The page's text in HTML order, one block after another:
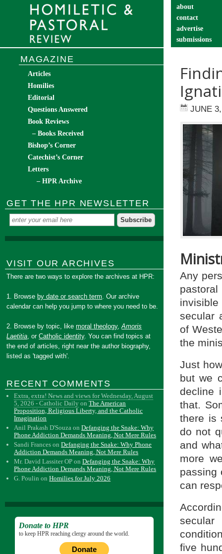
about
contact
advertise
submissions
JUNE
Any
secular
of
the
Just
but we
decline
that.
there is
do not
and
more
passing
can
five
MAGAZINE
Articles
Homilies
Editorial
Questions Answered
Book Reviews
– Books Received
Bishop’s Corner
Catechist’s Corner
Letters
– HPR Archive
GET THE HPR NEWSLETTER
VISIT OUR ARCHIVES
There are two ways to explore the archives at HPR:
1. Browse by date or search term. Our archive
calendar can help you jump to where you need to be.
2. Browse by topic, likemoral theology,Amoris
Laetitia, orCatholic identity. You can find topics at
the end of articles, right near the author biography,
listed as 'tagged with'.
RECENT COMMENTS
Extra, extra! News and views for Wednesday, August
5, 2026 - Catholic Daily onThe American
Proposition, Religious Liberty, and the Catholic
Imagination
Anil Prakash D'Souza onDefanging the Snake: Why
Phone Addiction Demands Meaning, Not Mere Rules
Sandi Frances onDefanging the Snake: Why Phone
Addiction Demands Meaning, Not Mere Rules
Mr. David Lassiter OP onDefanging the Snake: Why
Phone Addiction Demands Meaning, Not Mere Rules
G. Poulin onHomilies for July 2026
Donate to HPR
to keep HPR reaching clergy around the world.
Donate